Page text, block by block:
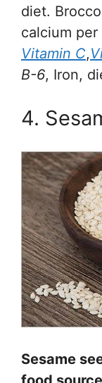
diet.
calcium
Vitamin C,
B-6, Iron,
4.
Sesame